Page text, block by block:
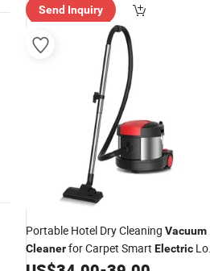
Send Inquiry
Portable Hotel Dry Cleaning Vacuum
Cleanerfor Carpet Smart Electric
NoiseVacuum Cleaner